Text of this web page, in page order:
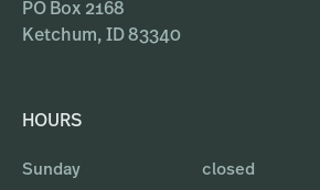
PO Box 2168
Ketchum, ID 83340
HOURS
Sunday
closed